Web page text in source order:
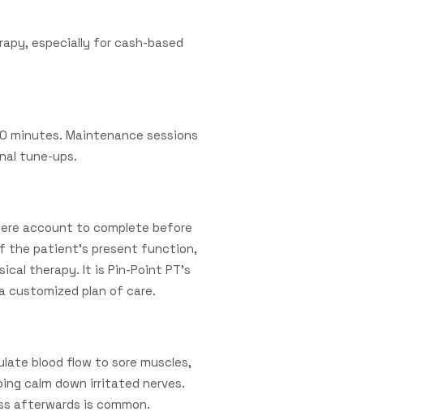
especially for cash-based
minutes. Maintenance sessions
tune-ups.
account to complete before
the patient's present function,
therapy. It is Pin-Point PT's
customized plan of care.
blood flow to sore muscles,
calm down irritated nerves.
afterwards is common.